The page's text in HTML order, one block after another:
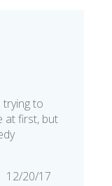
trying to
at first, but
Published
12/20/17